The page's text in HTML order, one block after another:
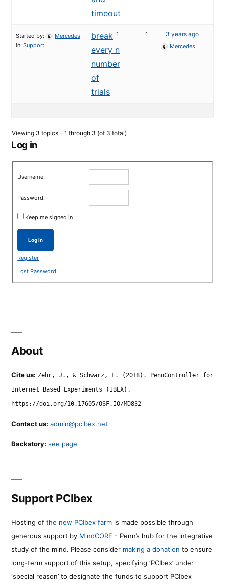
timeout
break
every n
number
of
trials
Started by:
Mercedes
in: Support
1 1 3 years ago
Mercedes
Viewing 3 topics - 1 through 3 (of 3 total)
Log in
Username:
Password:
Keep me signed in
Log In
Register
Lost Password
About
Cite us: Zehr, J., & Schwarz, F. (2018). PennController for
Internet Based Experiments (IBEX).
https://doi.org/10.17605/OSF.IO/MD832
Contact us: admin@pcibex.net
Backstory: see page
Support PCIbex
Hosting of the new PCIbex farm is made possible through
generous support by MindCORE - Penn’s hub for the integrative
study of the mind. Please consider making a donation to ensure
long-term support of this setup, specifying ‘PCIbex’ under
‘special reason’ to designate the funds to support PCIbex